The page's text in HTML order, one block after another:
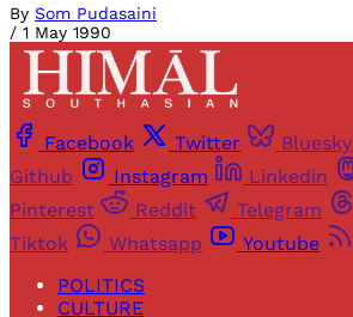
By Som Pudasaini
/ 1 May 1990
Facebook Twitter Bluesky
Github
Instagram Linkedin
Pinterest
Reddit Telegram
Tiktok
Whatsapp Youtube
POLITICS
CULTURE